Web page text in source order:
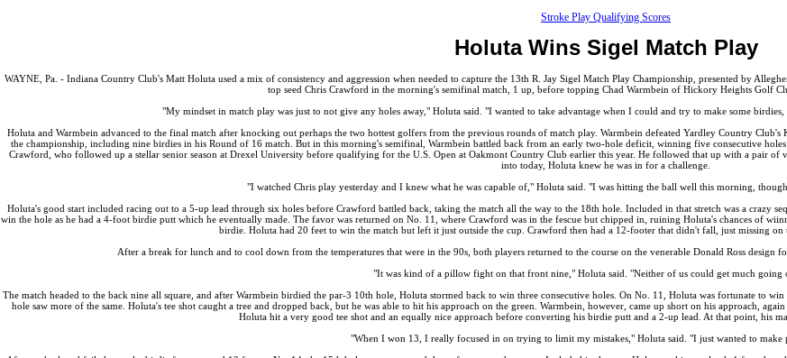
Stroke Play Qualifying Scores
Holuta Wins Sigel Match Play
WAYNE, Pa. - Indiana Country Club's Matt Holuta used a mix of consistency and aggression when needed to capture the 13th R. Jay Sigel Match Play Championship, presented by
top seed Chris Crawford in the morning's semifinal match, 1 up, before topping Chad Warmbein of Hickory Heights Golf
"My mindset in match play was just to not give any holes away," Holuta said. "I wanted to take advantage when I could and try to make some
Holuta and Warmbein advanced to the final match after knocking out perhaps the two hottest golfers from the previous rounds of match play. Warmbein defeated Yardley Country
the championship, including nine birdies in his Round of 16 match. But in this morning's semifinal, Warmbein battled back from an early two-hole deficit, winning five consecutive
Crawford, who followed up a stellar senior season at Drexel University before qualifying for the U.S. Open at Oakmont Country Club earlier this year. He followed that up with a pair
into today, Holuta knew he was in for a challenge.
"I watched Chris play yesterday and I knew what he was capable of," Holuta said. "I was hitting the ball well this morning,
Holuta's good start included racing out to a 5-up lead through six holes before Crawford battled back, taking the match all the way to the 18th hole. Included in that stretch was a crazy
win the hole as he had a 4-foot birdie putt which he eventually made. The favor was returned on No. 11, where Crawford was in the fescue but chipped in, ruining Holuta's chances of
birdie. Holuta had 20 feet to win the match but left it just outside the cup. Crawford then had a 12-footer that didn't fall, just missing
After a break for lunch and to cool down from the temperatures that were in the 90s, both players returned to the course on the venerable Donald Ross design
"It was kind of a pillow fight on that front nine," Holuta said. "Neither of us could get much going
The match headed to the back nine all square, and after Warmbein birdied the par-3 10th hole, Holuta stormed back to win three consecutive holes. On No. 11, Holuta was fortunate to
hole saw more of the same. Holuta's tee shot caught a tree and dropped back, but he was able to hit his approach on the green. Warmbein, however, came up short on his approach,
Holuta hit a very good tee shot and an equally nice approach before converting his birdie putt and a 2-up lead. At that point, his
"When I won 13, I really focused in on trying to limit my mistakes," Holuta said. "I just wanted to make